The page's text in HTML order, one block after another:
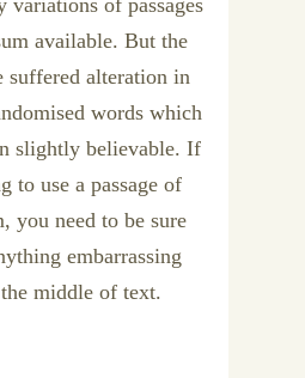
variations of passages
available. But the
suffered alteration in
words which
slightly believable. If
to use a passage of
you need to be sure
embarrassing
middle of text.